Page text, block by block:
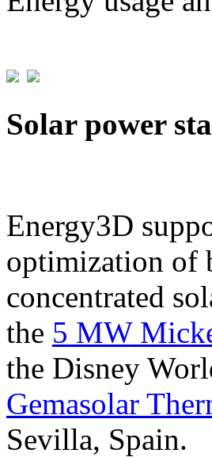
Solar power
Energy3D
optimization of
concentrated
the 5 MW
the Disney
Gemasolar
Sevilla, Spain.